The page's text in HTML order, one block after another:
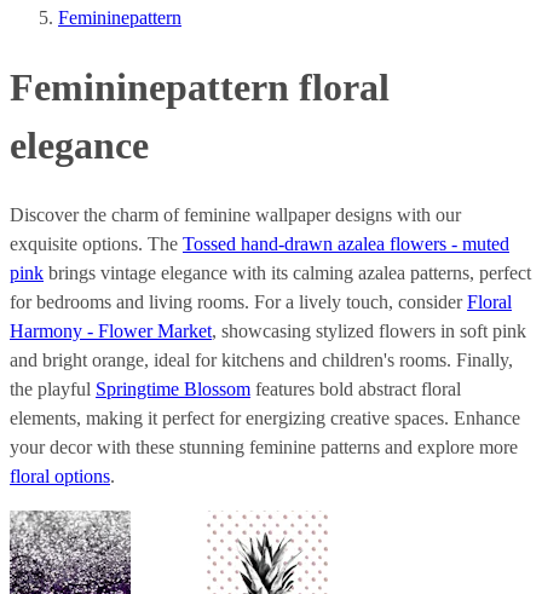
Femininepattern
Femininepattern floral
elegance
Discover the charm of feminine wallpaper designs with our
exquisite options. The Tossed hand-drawn azalea flowers - muted
pink brings vintage elegance with its calming azalea patterns, perfect
for bedrooms and living rooms. For a lively touch, considerFloral
Harmony - Flower Market, showcasing stylized flowers in soft pink
and bright orange, ideal for kitchens and children's rooms. Finally,
the playful Springtime Blossom features bold abstract floral
elements, making it perfect for energizing creative spaces. Enhance
your decor with these stunning feminine patterns and explore more
floral options.